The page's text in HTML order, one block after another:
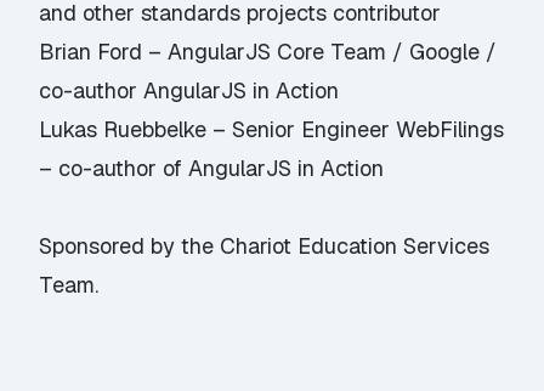
and other standards projects contributor
Brian Ford – AngularJS Core Team / Google /
co-author AngularJS in Action
Lukas Ruebbelke – Senior Engineer WebFilings
– co-author of AngularJS in Action
Sponsored by the Chariot Education Services
Team.